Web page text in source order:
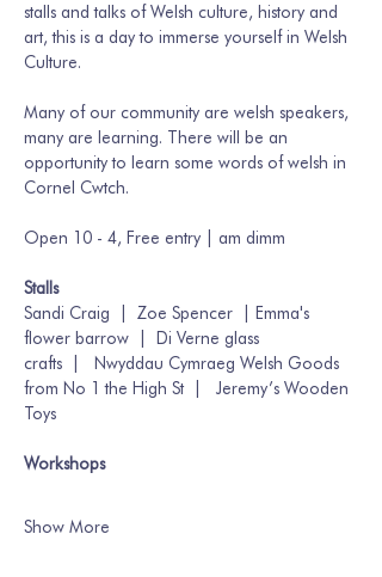
stalls and talks of Welsh culture, history and
art, this is a day to immerse yourself in Welsh
Culture.
Many of our community are welsh speakers,
many are learning. There will be an
opportunity to learn some words of welsh in
Cornel Cwtch.
Open 10 - 4, Free entry | am dimm
Stalls
Sandi Craig  |  Zoe Spencer  | Emma's
flower barrow  |  Di Verne glass
crafts  |   Nwyddau Cymraeg Welsh Goods
from No 1 the High St  |   Jeremy’s Wooden
Toys
Workshops
Show More